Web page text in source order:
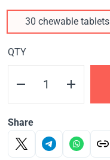
30 chewable tablets
QTY
Share